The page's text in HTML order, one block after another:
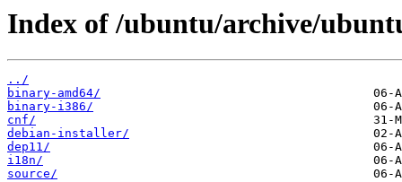
Index of /ubuntu/archive/
../
binary-amd64/
binary-i386/
cnf/
debian-installer/
dep11/
i18n/
source/